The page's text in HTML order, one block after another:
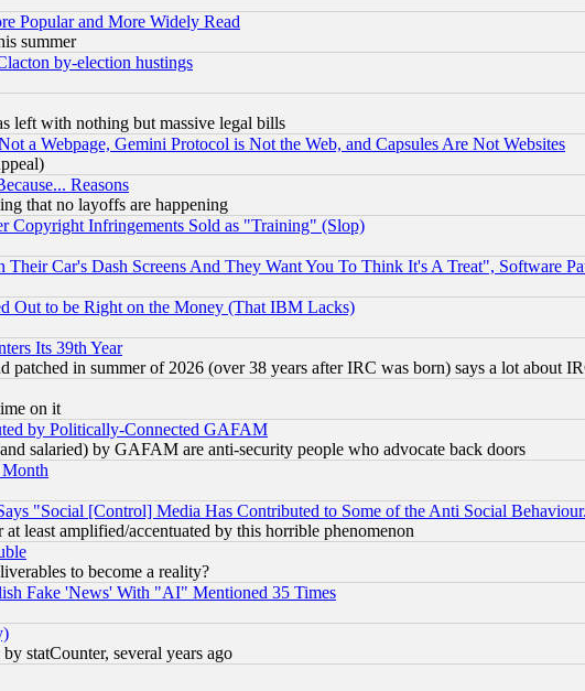
Popular and More Widely Read
summer
by-election hustings
left with nothing but massive legal bills
a Webpage, Gemini Protocol is Not the Web, and Capsules Are Not Websites
Reasons
that no layoffs are happening
Infringements Sold as "Training" (Slop)
Car's Dash Screens And They Want You To Think It's A Treat", Software
Out to be Right on the Money (That IBM Lacks)
Its 39th Year
patched in summer of 2026 (over 38 years after IRC was born) says a lot about
on it
by Politically-Connected GAFAM
salaried) by GAFAM are anti-security people who advocate back doors
"Social [Control] Media Has Contributed to Some of the Anti Social
least amplified/accentuated by this horrible phenomenon
to become a reality?
Fake 'News' With "AI" Mentioned 35 Times
statCounter, several years ago